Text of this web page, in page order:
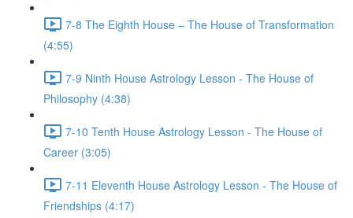
7-8 The Eighth House – The House of Transformation
(4:55)
7-9 Ninth House Astrology Lesson - The House of
Philosophy (4:38)
7-10 Tenth House Astrology Lesson - The House of
Career (3:05)
7-11 Eleventh House Astrology Lesson - The House of
Friendships (4:17)